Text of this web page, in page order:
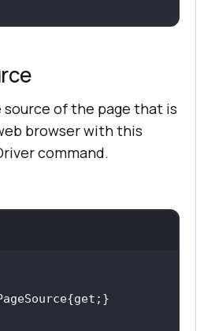
source of the page that is
browser with this
command.